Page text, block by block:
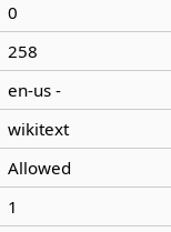
0
258
en-us -
wikitext
Allowed
1